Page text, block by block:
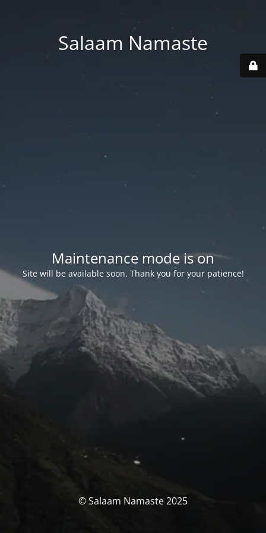
Salaam Namaste
Maintenance mode is on
Site will be available soon. Thank you for your patience!
© Salaam Namaste 2025